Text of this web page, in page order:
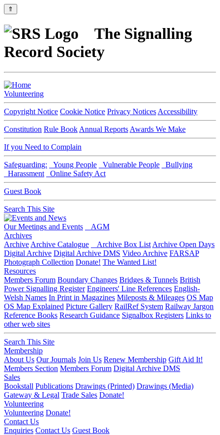
⇑
The Signalling
Record Society
Volunteering
Copyright Notice Cookie Notice Privacy Notices Accessibility
Constitution Rule Book Annual Reports Awards We Make
If you Need to Complain
Safeguarding: Young People Vulnerable People
Bullying
Harassment
Online Safety Act
Guest Book
Search This Site
Our Meetings and Events
AGM
Archives
Archive Archive Catalogue Archive Box List Archive Open Days
Digital Archive Digital Archive DMS Video Archive FARSAP
Photograph Collection Donate! The Wanted List!
Resources
Members Forum Boundary Changes Bridges & Tunnels British
Power Signalling Register Engineers' Line References English-
Welsh Names In Print in Magazines Mileposts & Mileages OS Map
OS Map Explained Picture Gallery RailRef System Railway Jargon
Reference Books Research Guidance Signalbox Registers Links to
other web sites
Search This Site
Membership
About Us Our Journals Join Us Renew Membership Gift Aid It!
Members Section Members Forum Digital Archive DMS
Sales
Bookstall Publications Drawings (Printed) Drawings (Media)
Gateway & Legal Trade Sales Donate!
Volunteering
Volunteering Donate!
Contact Us
Enquiries Contact Us Guest Book